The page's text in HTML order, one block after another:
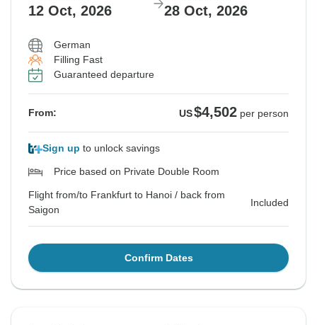
12 Oct, 2026 28 Oct, 2026
German
Filling Fast
Guaranteed departure
From: US$4,502 per person
Sign up to unlock savings
Price based on Private Double Room
Flight from/to Frankfurt to Hanoi / back from
Saigon
Included
Confirm Dates